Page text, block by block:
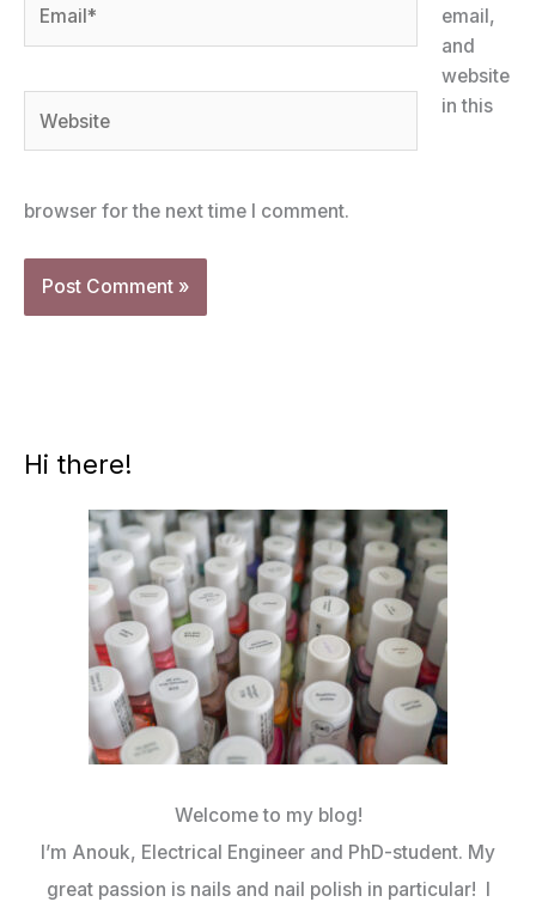
email,
and
website
in this
browser for the next time I comment.
Hi there!
Welcome to my blog!
I’m Anouk, Electrical Engineer and PhD-student. My
great passion is nails and nail polish in particular! I